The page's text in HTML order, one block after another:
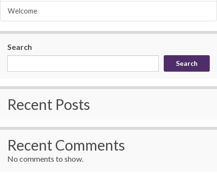
Welcome
Search
Search
Recent Posts
Recent Comments
No comments to show.